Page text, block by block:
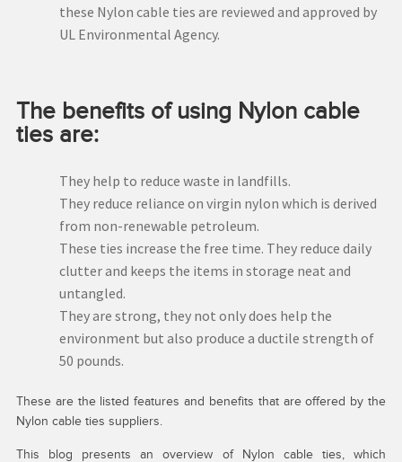
these Nylon cable ties are reviewed and approved by
UL Environmental Agency.
The benefits of using Nylon cable
ties are:
They help to reduce waste in landfills.
They reduce reliance on virgin nylon which is derived
from non-renewable petroleum.
These ties increase the free time. They reduce daily
clutter and keeps the items in storage neat and
untangled.
They are strong, they not only does help the
environment but also produce a ductile strength of
50 pounds.
These are the listed features and benefits that are offered by the
Nylon cable ties suppliers.
This blog presents an overview of Nylon cable ties, which